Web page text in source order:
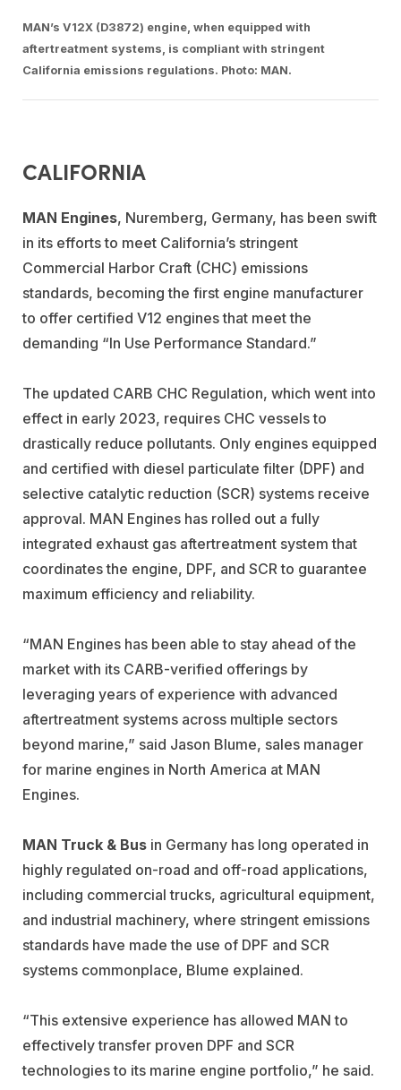
MAN’s V12X (D3872) engine, when equipped with
aftertreatment systems, is compliant with stringent
California emissions regulations. Photo: MAN.
CALIFORNIA
MAN Engines, Nuremberg, Germany, has been swift
in its efforts to meet California’s stringent
Commercial Harbor Craft (CHC) emissions
standards, becoming the first engine manufacturer
to offer certified V12 engines that meet the
demanding “In Use Performance Standard.”
The updated CARB CHC Regulation, which went into
effect in early 2023, requires CHC vessels to
drastically reduce pollutants. Only engines equipped
and certified with diesel particulate filter (DPF) and
selective catalytic reduction (SCR) systems receive
approval. MAN Engines has rolled out a fully
integrated exhaust gas aftertreatment system that
coordinates the engine, DPF, and SCR to guarantee
maximum efficiency and reliability.
“MAN Engines has been able to stay ahead of the
market with its CARB-verified offerings by
leveraging years of experience with advanced
aftertreatment systems across multiple sectors
beyond marine,” said Jason Blume, sales manager
for marine engines in North America at MAN
Engines.
MAN Truck & Bus in Germany has long operated in
highly regulated on-road and off-road applications,
including commercial trucks, agricultural equipment,
and industrial machinery, where stringent emissions
standards have made the use of DPF and SCR
systems commonplace, Blume explained.
“This extensive experience has allowed MAN to
effectively transfer proven DPF and SCR
technologies to its marine engine portfolio,” he said.